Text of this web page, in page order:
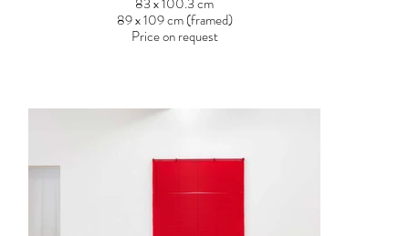
89 x 109 cm (framed)
Price on request